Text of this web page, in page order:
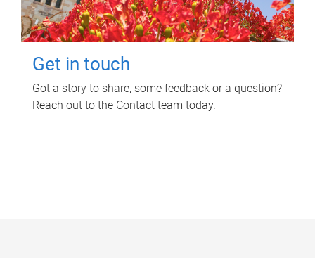
Get in touch
Got a story to share, some feedback or a question?
Reach out to the Contact team today.